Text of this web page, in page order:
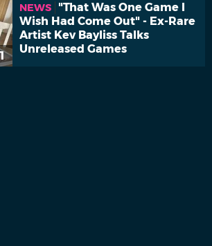
NEWS
"That Was One Game I
Wish Had Come Out" - Ex-Rare
Artist Kev Bayliss Talks
Unreleased Games